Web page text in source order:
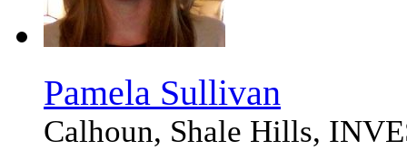
Pamela Sullivan
Calhoun, Shale Hills,